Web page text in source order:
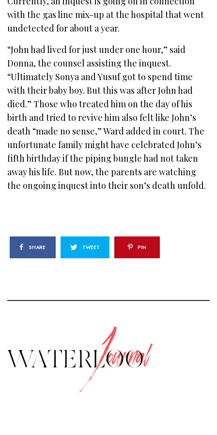
with the gas line mix-up at the hospital that went
undetected for about a year.
“John had lived for just under one hour,” said
Donna, the counsel assisting the inquest.
“Ultimately Sonya and Yusuf got to spend time
with their baby boy. But this was after John had
died.” Those who treated him on the day of his
birth and tried to revive him also felt like John’s
death “made no sense,” Ward added in court. The
unfortunate family might have celebrated John’s
fifth birthday if the piping bungle had not taken
away his life. But now, the parents are watching
the ongoing inquest into their son’s death unfold.
SHARE TWEET PIN